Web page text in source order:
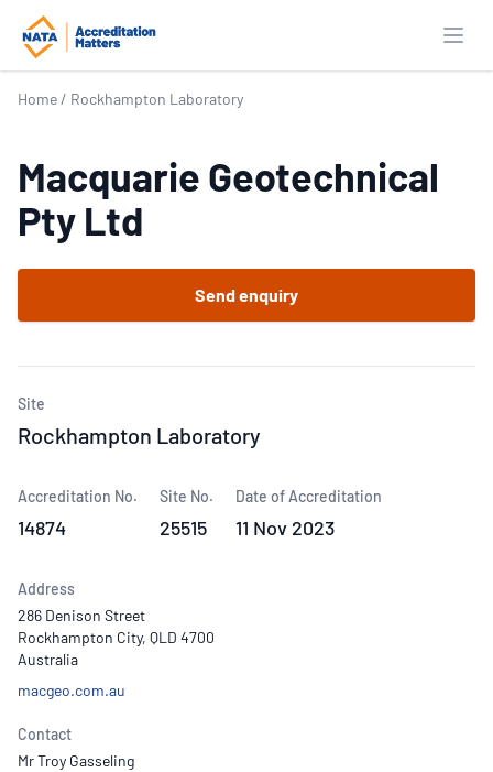
Home / Rockhampton Laboratory
Macquarie Geotechnical
Pty Ltd
Send enquiry
Site
Rockhampton Laboratory
Accreditation No.
14874
Site No.
25515
Date of Accreditation
11 Nov 2023
Address
286 Denison Street
Rockhampton City, QLD 4700
Australia
macgeo.com.au
Contact
Mr Troy Gasseling